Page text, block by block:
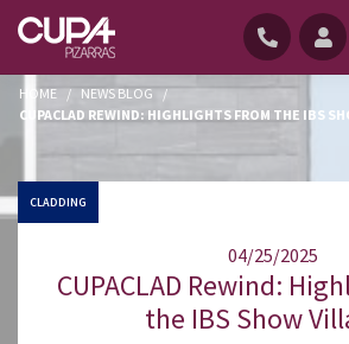
HOME / NEWS BLOG /
CUPACLAD REWIND: HIGHLIGHTS FROM THE IBS
CLADDING
04/25/2025
CUPACLAD Rewind:
the IBS Show